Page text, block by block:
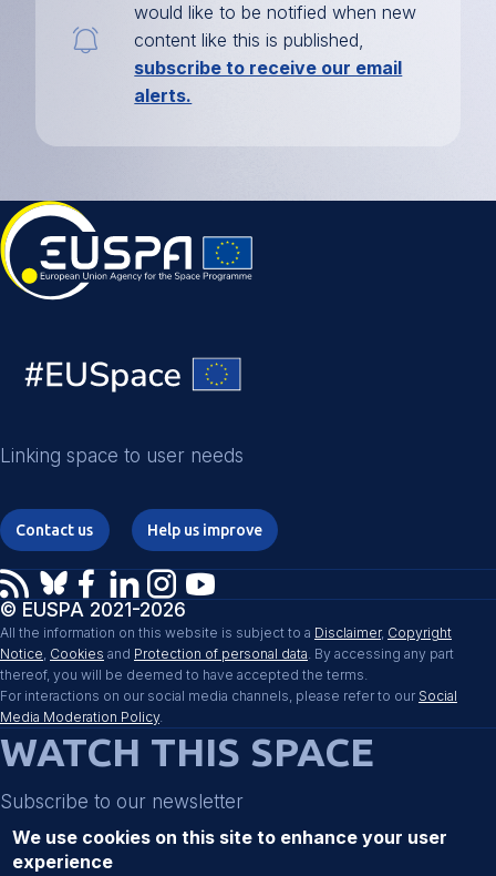
would like to be notified when new
content like this is published,
subscribe to receive our email
alerts.
Linking space to user needs
Contact us Help us improve
© EUSPA 2021-2026
All the information on this website is subject to a Disclaimer, Copyright
Notice, Cookies and Protection of personal data. By accessing any part
thereof, you will be deemed to have accepted the terms.
For interactions on our social media channels, please refer to our Social
Media Moderation Policy.
WATCH THIS SPACE
Subscribe to our newsletter
We use cookies on this site to enhance your user
experience